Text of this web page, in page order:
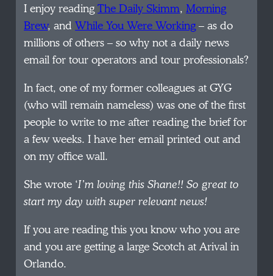
I enjoy readingThe Daily Skimm,Morning
Brew, andWhile You Were Working– as do
millions of others – so why not a daily news
email for tour operators and tour professionals?
In fact, one of my former colleagues at GYG
(who will remain nameless) was one of the first
people to write to me after reading the brief for
a few weeks. I have her email printed out and
on my office wall.
She wrote ‘I’m loving this Shane!! So great to
start my day with super relevant news!
If you are reading this you know who you are
and you are getting a large Scotch at Arival in
Orlando.